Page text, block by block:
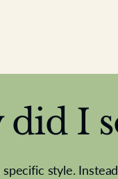
I
specific style.